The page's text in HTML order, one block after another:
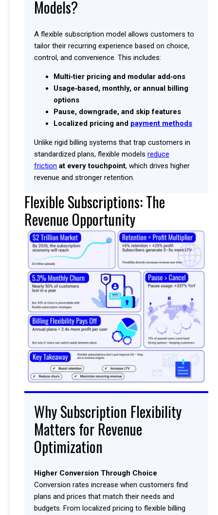
Models?
A flexible subscription model allows customers to
tailor their recurring experience based on choice,
control, and convenience. This includes:
Multi‑tier pricing and modular add‑ons
Usage‑based, monthly, or annual billing
options
Pause, downgrade, and skip features
Localized pricing and payment methods
Unlike rigid billing systems that trap customers in
standardized plans, flexible models reduce
friction at every touchpoint, which drives higher
revenue and stronger retention.
Flexible Subscriptions: The
Revenue Opportunity
Why Subscription Flexibility
Matters for Revenue
Optimization
Higher Conversion Through Choice
Conversion rates increase when customers find
plans and prices that match their needs and
budgets. From localized pricing to flexible billing